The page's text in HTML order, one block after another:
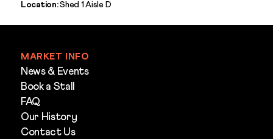
Location:Shed 1 Aisle D
MARKET INFO
News & Events
Book a Stall
FAQ
Our History
Contact Us